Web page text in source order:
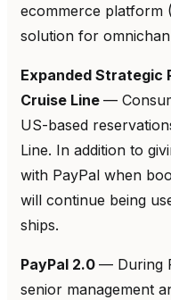
ecommerce platform
solution for
Expanded Strategic
Cruise Line —
US-based
Line. In addition to
with PayPal when
will continue being
ships.
PayPal 2.0 — During
senior management